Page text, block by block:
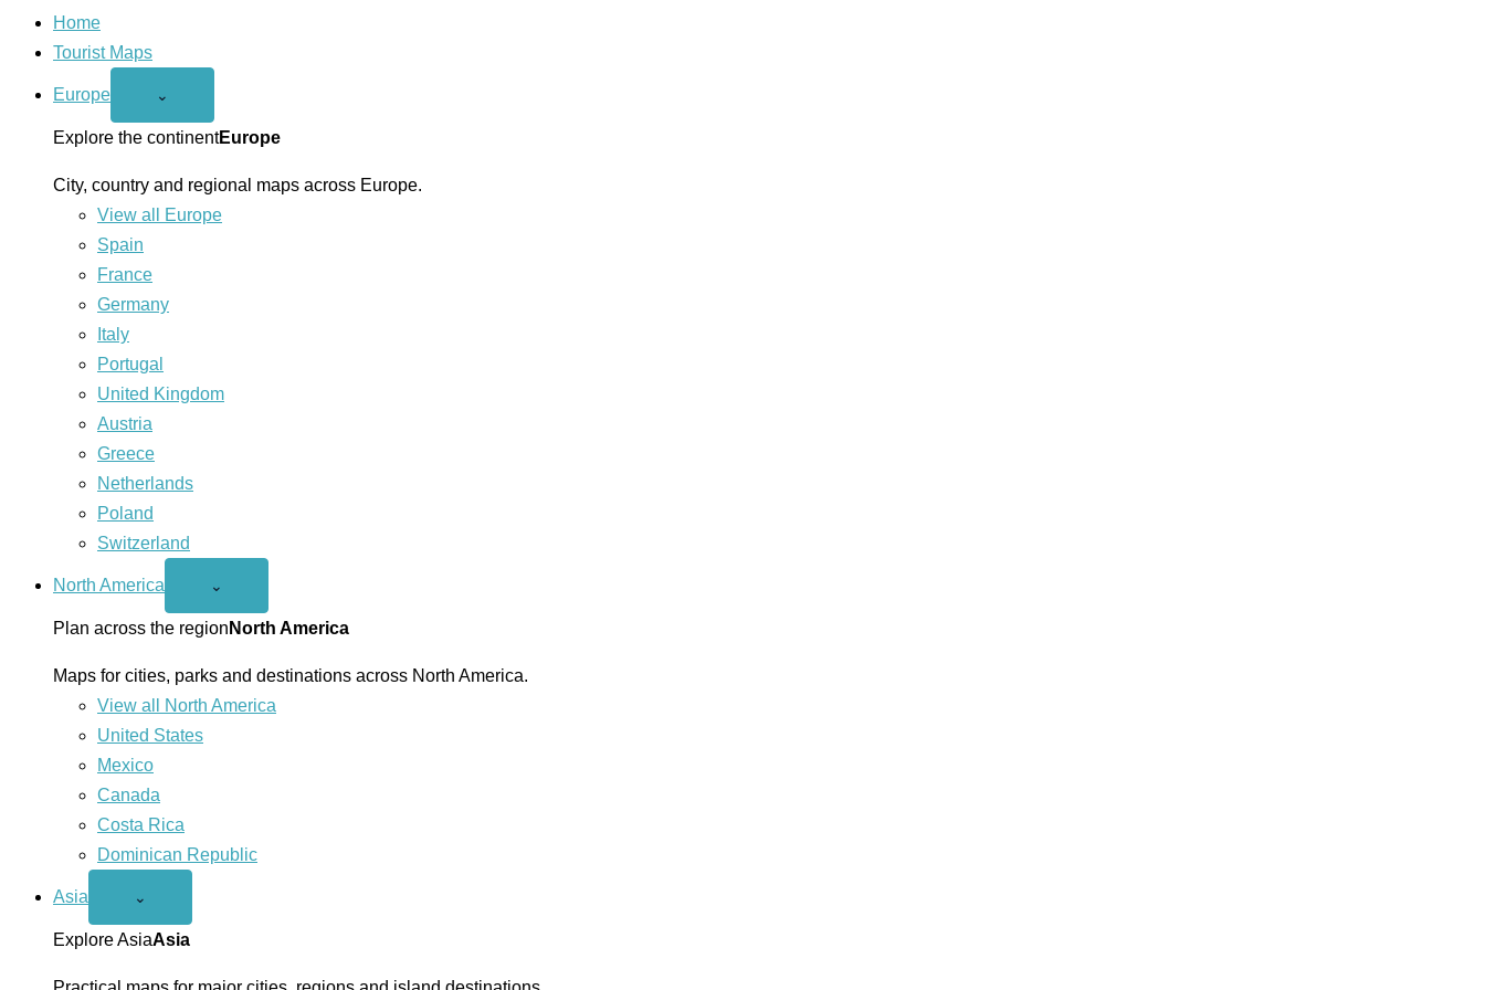
Home
Tourist Maps
Europe
Open
menu
⌄
Explore the continentEurope
City, country and regional maps across Europe.
View all Europe
Spain
France
Germany
Italy
Portugal
United Kingdom
Austria
Greece
Netherlands
Poland
Switzerland
North America
Open
America
menu
⌄
Plan across the region North America
Maps for cities, parks and destinations across North America.
View all North America
United States
Mexico
Canada
Costa Rica
Dominican Republic
Asia
Open
menu
⌄
Explore AsiaAsia